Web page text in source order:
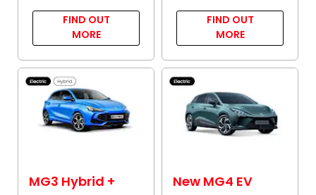
FIND OUT
MORE
FIND OUT
MORE
MG3 Hybrid + New MG4 EV